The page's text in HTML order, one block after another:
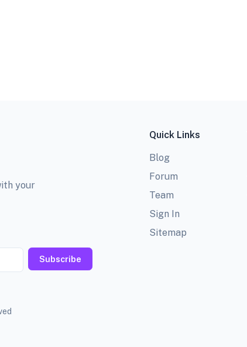
your
Subscribe
Quick Links
Blog
Forum
Team
Sign In
Sitemap